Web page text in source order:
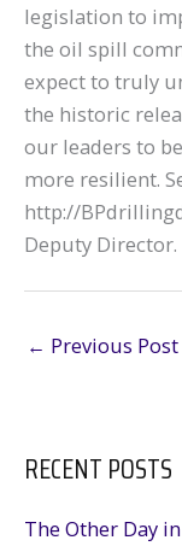
legislation to
the oil spill
expect to truly
the historic
our leaders to
more resilient.
http://
Deputy Director.
← Previous Post
RECENT POSTS
The Other Day